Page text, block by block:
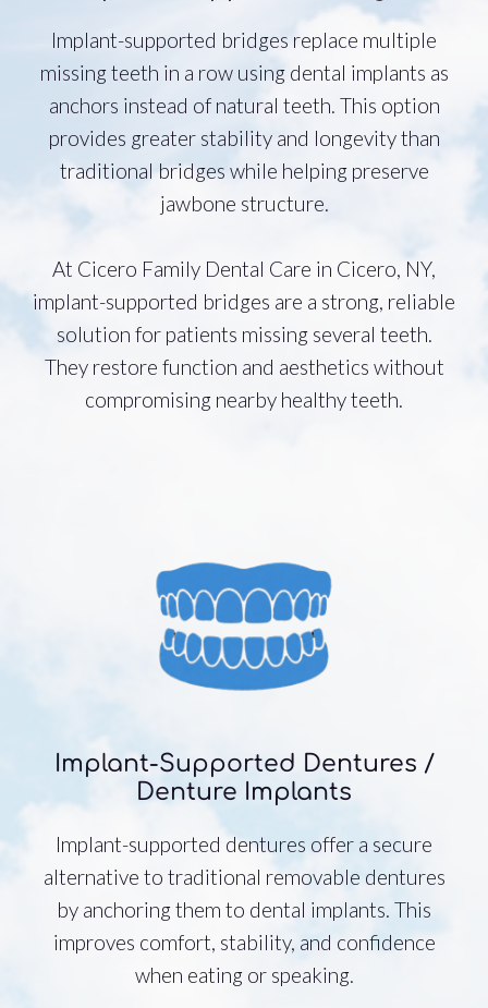
Implant-supported bridges replace multiple
missing teeth in a row using dental implants as
anchors instead of natural teeth. This option
provides greater stability and longevity than
traditional bridges while helping preserve
jawbone structure.
At Cicero Family Dental Care in Cicero, NY,
implant-supported bridges are a strong, reliable
solution for patients missing several teeth.
They restore function and aesthetics without
compromising nearby healthy teeth.
Implant-Supported Dentures /
Denture Implants
Implant-supported dentures offer a secure
alternative to traditional removable dentures
by anchoring them to dental implants. This
improves comfort, stability, and confidence
when eating or speaking.